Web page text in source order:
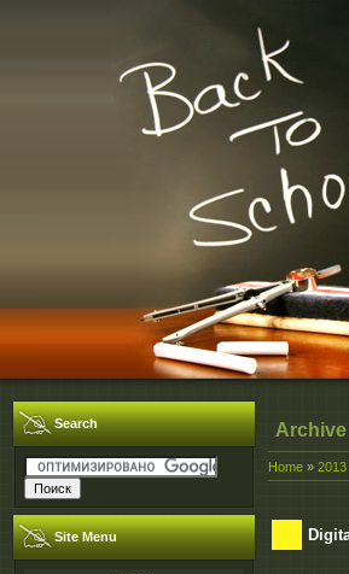
Search
Site Menu
Archive
Home » 2013